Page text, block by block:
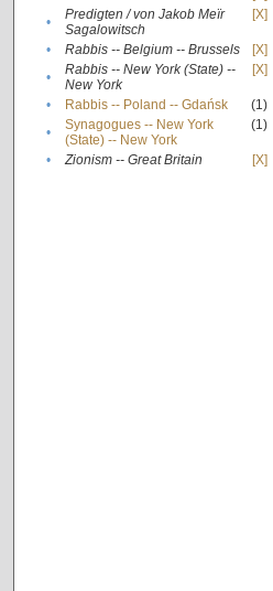
•
Predigten / von Jakob Meïr
Sagalowitsch
[X]
• Rabbis -- Belgium -- Brussels
[X]
•
Rabbis -- New York (State) --
New York
[X]
• Rabbis -- Poland -- Gdańsk
(1)
•
Synagogues -- New York
(State) -- New York
(1)
• Zionism -- Great Britain [X]